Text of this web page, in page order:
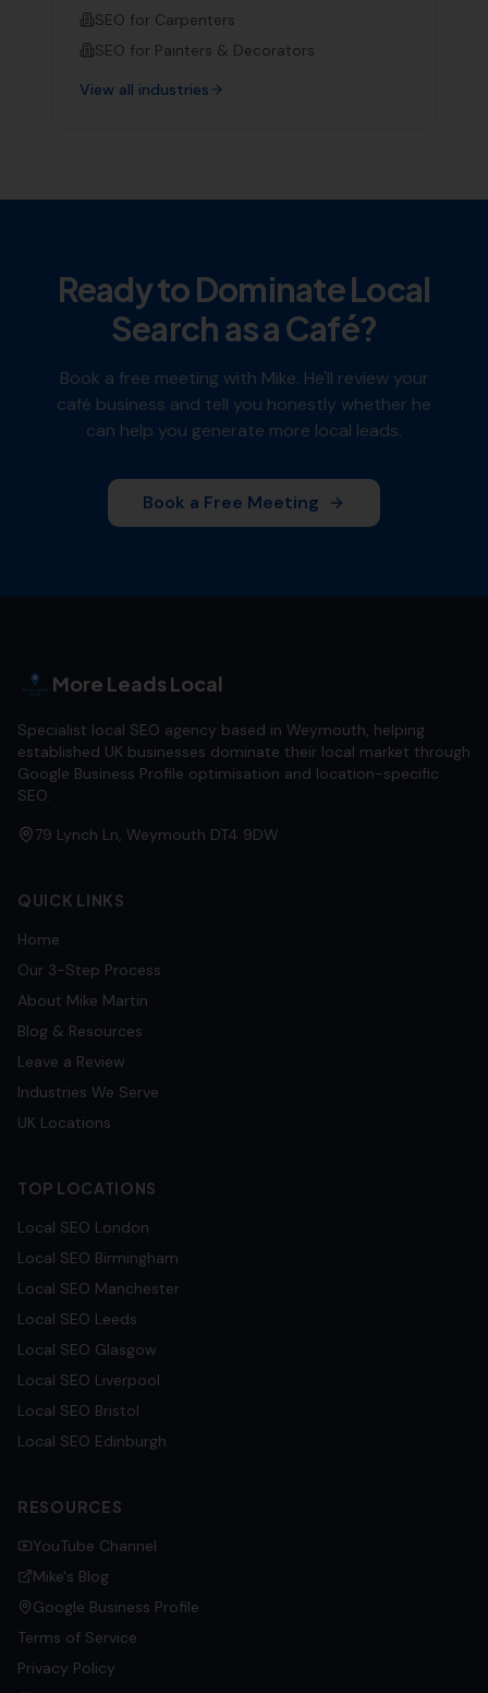
SEO for Carpenters
SEO for Painters & Decorators
View all industries
Ready to Dominate Local
Search as aCafé?
Book a free meeting with Mike. He'll review your
café business and tell you honestly whether he
can help you generate more local leads.
Book a Free Meeting
More Leads Local
Specialist local SEO agency based in Weymouth, helping
established UK businesses dominate their local market through
Google Business Profile optimisation and location-specific
SEO.
79 Lynch Ln, Weymouth DT4 9DW
QUICK LINKS
Home
Our 3-Step Process
About Mike Martin
Blog & Resources
Leave a Review
Industries We Serve
UK Locations
TOP LOCATIONS
Local SEO London
Local SEO Birmingham
Local SEO Manchester
Local SEO Leeds
Local SEO Glasgow
Local SEO Liverpool
Local SEO Bristol
Local SEO Edinburgh
RESOURCES
YouTube Channel
Mike's Blog
Google Business Profile
Terms of Service
Privacy Policy